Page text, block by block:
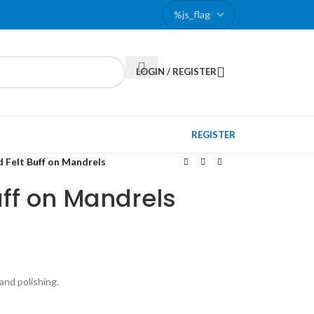
LOGIN / REGISTER
REGISTER
Felt Buff on Mandrels
on Mandrels
polishing.